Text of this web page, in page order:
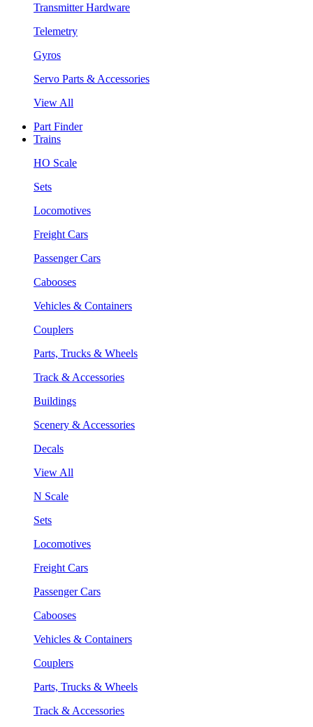
Transmitter Hardware
Telemetry
Gyros
Servo Parts & Accessories
View All
Part Finder
Trains
HO Scale
Sets
Locomotives
Freight Cars
Passenger Cars
Cabooses
Vehicles & Containers
Couplers
Parts, Trucks & Wheels
Track & Accessories
Buildings
Scenery & Accessories
Decals
View All
N Scale
Sets
Locomotives
Freight Cars
Passenger Cars
Cabooses
Vehicles & Containers
Couplers
Parts, Trucks & Wheels
Track & Accessories